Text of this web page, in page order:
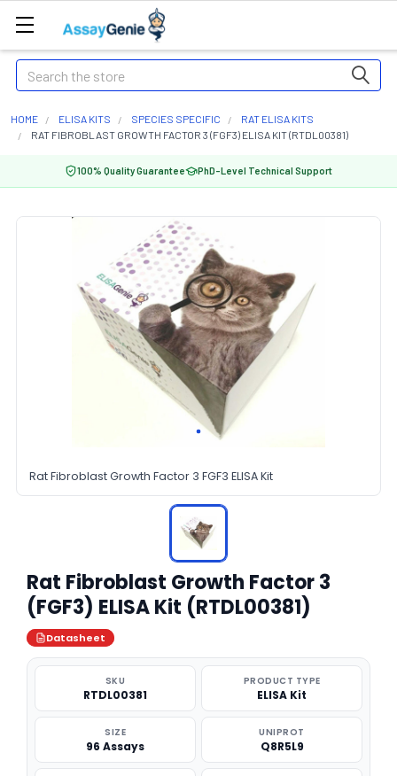
Search
HOME ELISA KITS SPECIES SPECIFIC
RAT ELISA KITS
RAT FIBROBLAST GROWTH FACTOR 3 (FGF3) ELISA KIT (RTDL00381)
100% Quality Guarantee PhD-Level Technical Support
Rat Fibroblast Growth Factor 3 FGF3 ELISA Kit
Rat Fibroblast Growth Factor 3
(FGF3) ELISA Kit (RTDL00381)
Datasheet
SKU
RTDL00381
PRODUCT TYPE
ELISA Kit
SIZE
96 Assays
UNIPROT
Q8R5L9